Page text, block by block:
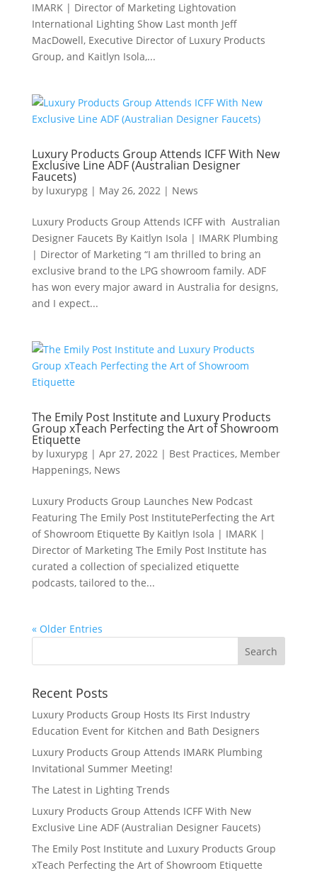
IMARK | Director of Marketing Lightovation
International Lighting Show Last month Jeff
MacDowell, Executive Director of Luxury Products
Group, and Kaitlyn Isola,...
Luxury Products Group Attends ICFF With New
Exclusive Line ADF (Australian Designer
Faucets)
by luxurypg| May 26, 2022| News
Luxury Products Group Attends ICFF with Australian
Designer Faucets By Kaitlyn Isola | IMARK Plumbing
| Director of Marketing “I am thrilled to bring an
exclusive brand to the LPG showroom family. ADF
has won every major award in Australia for designs,
and I expect...
The Emily Post Institute and Luxury Products
Group xTeach Perfecting the Art of Showroom
Etiquette
by luxurypg| Apr 27, 2022| Best Practices, Member
Happenings, News
Luxury Products Group Launches New Podcast
Featuring The Emily Post InstitutePerfecting the Art
of Showroom Etiquette By Kaitlyn Isola | IMARK |
Director of Marketing The Emily Post Institute has
curated a collection of specialized etiquette
podcasts, tailored to the...
« Older Entries
Recent Posts
Luxury Products Group Hosts Its First Industry
Education Event for Kitchen and Bath Designers
Luxury Products Group Attends IMARK Plumbing
Invitational Summer Meeting!
The Latest in Lighting Trends
Luxury Products Group Attends ICFF With New
Exclusive Line ADF (Australian Designer Faucets)
The Emily Post Institute and Luxury Products Group
xTeach Perfecting the Art of Showroom Etiquette